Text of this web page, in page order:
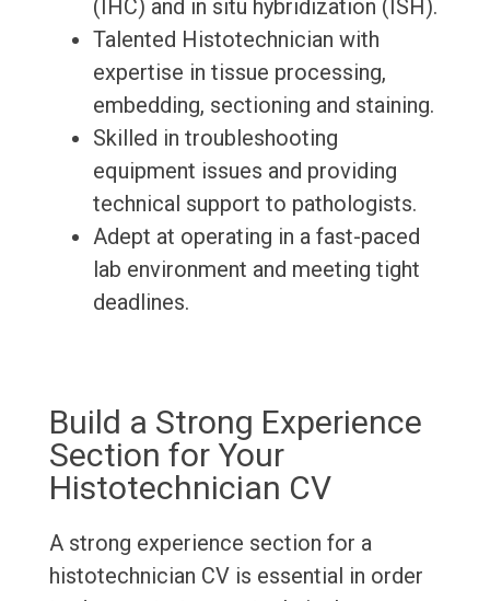
(IHC) and in situ hybridization (ISH).
Talented Histotechnician with
expertise in tissue processing,
embedding, sectioning and staining.
Skilled in troubleshooting
equipment issues and providing
technical support to pathologists.
Adept at operating in a fast-paced
lab environment and meeting tight
deadlines.
Build a Strong Experience
Section for Your
Histotechnician CV
A strong experience section for a
histotechnician CV is essential in order